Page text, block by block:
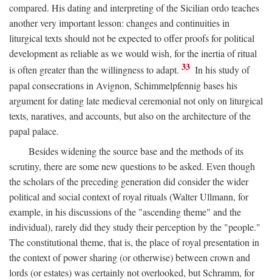
compared. His dating and interpreting of the Sicilian ordo teaches
another very important lesson: changes and continuities in
liturgical texts should not be expected to offer proofs for political
development as reliable as we would wish, for the inertia of ritual
is often greater than the willingness to adapt. 33 In his study of
papal consecrations in Avignon, Schimmelpfennig bases his
argument for dating late medieval ceremonial not only on liturgical
texts, naratives, and accounts, but also on the architecture of the
papal palace.
Besides widening the source base and the methods of its
scrutiny, there are some new questions to be asked. Even though
the scholars of the preceding generation did consider the wider
political and social context of royal rituals (Walter Ullmann, for
example, in his discussions of the "ascending theme" and the
individual), rarely did they study their perception by the "people."
The constitutional theme, that is, the place of royal presentation in
the context of power sharing (or otherwise) between crown and
lords (or estates) was certainly not overlooked, but Schramm, for